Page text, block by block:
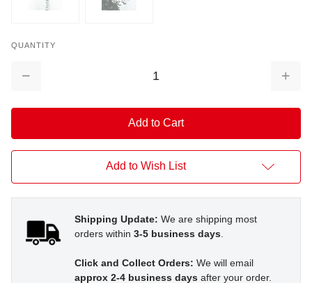
QUANTITY
Decrease
Add to Wish List
Shipping Update: We are shipping most
orders within 3-5 business days
Click and Collect Orders: We will email
approx 2-4 business days after your order.